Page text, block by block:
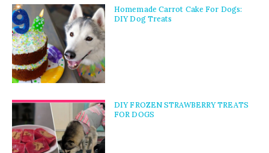
Homemade Carrot Cake For Dogs:
DIY Dog Treats
DIY FROZEN STRAWBERRY TREATS
FOR DOGS